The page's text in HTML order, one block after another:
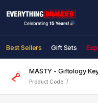
Best Sellers Gift Sets
MASTY - Giftology
Product Code: /